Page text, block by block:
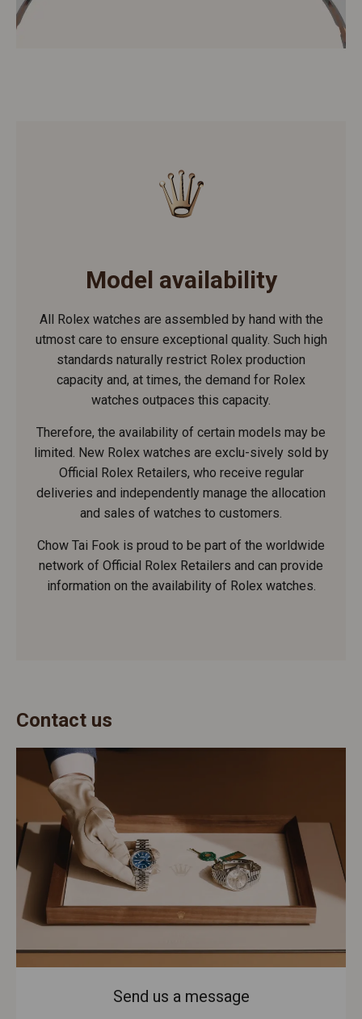
Model availability
All Rolex watches are assembled by hand with the
utmost care to ensure exceptional quality. Such high
standards naturally restrict Rolex production
capacity and, at times, the demand for Rolex
watches outpaces this capacity.
Therefore, the availability of certain models may be
limited. New Rolex watches are exclu-sively sold by
Official Rolex Retailers, who receive regular
deliveries and independently manage the allocation
and sales of watches to customers.
Chow Tai Fook is proud to be part of the worldwide
network of Official Rolex Retailers and can provide
information on the availability of Rolex watches.
Contact us
Send us a message